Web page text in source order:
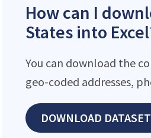
How can I
States into
You can download the
geo-coded addresses,
DOWNLOAD DATASET